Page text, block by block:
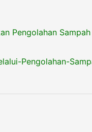
Pengolahan
Pengolahan-